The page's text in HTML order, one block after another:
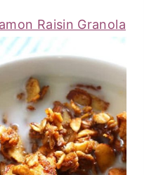
Raisin Granola